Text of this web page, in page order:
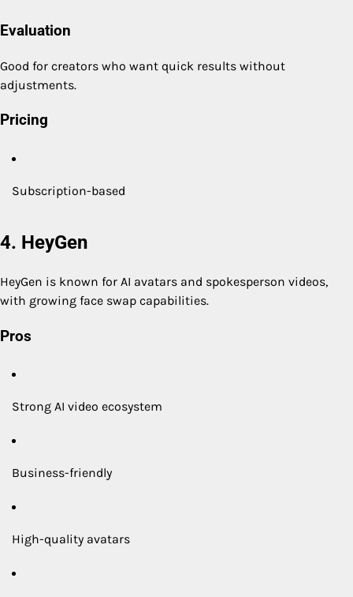
Evaluation
Good for creators who want quick results without
adjustments.
Pricing
Subscription-based
4. HeyGen
HeyGen is known for AI avatars and spokesperson videos,
with growing face swap capabilities.
Pros
Strong AI video ecosystem
Business-friendly
High-quality avatars